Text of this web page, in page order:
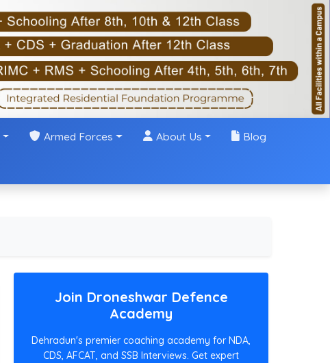
Armed Forces About Us Blog
Join Droneshwar Defence
Academy
Dehradun's premier coaching academy for NDA,
CDS, AFCAT, and SSB Interviews. Get expert